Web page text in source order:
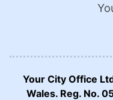
Your City Office
Wales. Reg. No.